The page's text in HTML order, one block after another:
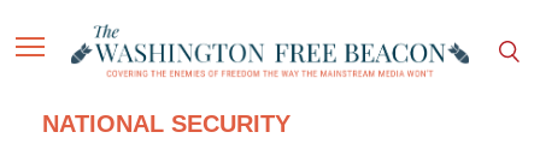
NATIONAL SECURITY